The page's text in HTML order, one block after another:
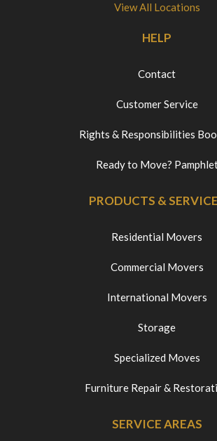
View All Locations
HELP
Contact
Customer Service
Rights & Responsibilities
Ready to Move?
PRODUCTS &
Residential Movers
Commercial Movers
International Movers
Storage
Specialized Moves
Furniture Repair &
SERVICE AREAS